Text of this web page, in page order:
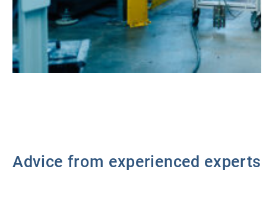
Advice from experienced experts